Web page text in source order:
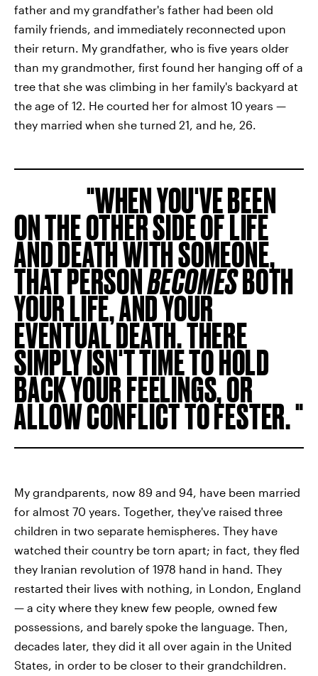
father and my grandfather's father had been old
family friends, and immediately reconnected upon
their return. My grandfather, who is five years older
than my grandmother, first found her hanging off of a
tree that she was climbing in her family's backyard at
the age of 12. He courted her for almost 10 years —
they married when she turned 21, and he, 26.
WHEN YOU'VE BEEN
ON THE OTHER SIDE OF LIFE
AND DEATH WITH SOMEONE,
THAT PERSONBECOMESBOTH
YOUR LIFE, AND YOUR
EVENTUAL DEATH. THERE
SIMPLY ISN'T TIME TO HOLD
BACK YOUR FEELINGS, OR
ALLOW CONFLICT TO FESTER.
My grandparents, now 89 and 94, have been married
for almost 70 years. Together, they've raised three
children in two separate hemispheres. They have
watched their country be torn apart; in fact, they fled
they Iranian revolution of 1978 hand in hand. They
restarted their lives with nothing, in London, England
— a city where they knew few people, owned few
possessions, and barely spoke the language. Then,
decades later, they did it all over again in the United
States, in order to be closer to their grandchildren.